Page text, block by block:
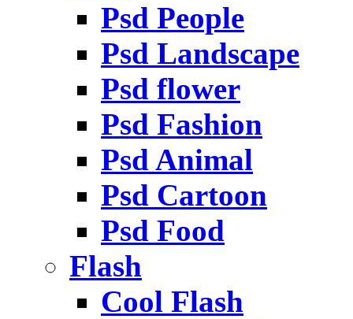
Psd People
Psd Landscape
Psd flower
Psd Fashion
Psd Animal
Psd Cartoon
Psd Food
Flash
Cool Flash